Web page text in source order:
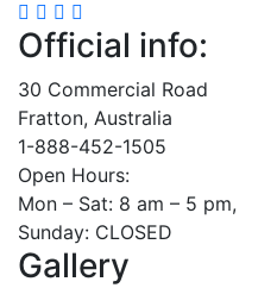
Official info:
30 Commercial Road
Fratton, Australia
1-888-452-1505
Open Hours:
Mon – Sat: 8 am – 5 pm,
Sunday: CLOSED
Gallery